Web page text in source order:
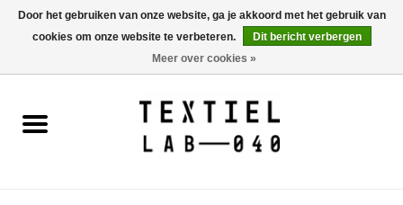
0 Artikelen - €0,00
BOEKEN
Door het gebruiken van onze website, ga je akkoord met het gebruik van
cookies om onze website te verbeteren.
Dit bericht verbergen
Meer over cookies »